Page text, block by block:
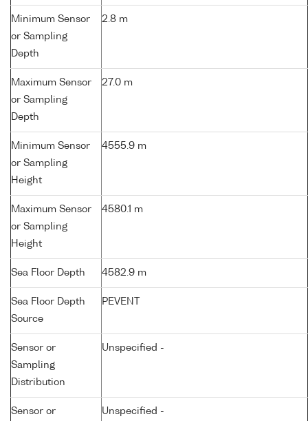
Minimum Sensor
or Sampling
Depth
2.8 m
Maximum Sensor
or Sampling
Depth
27.0 m
Minimum Sensor
or Sampling
Height
4555.9 m
Maximum Sensor
or Sampling
Height
4580.1 m
Sea Floor Depth 4582.9 m
Sea Floor Depth
Source
PEVENT
Sensor or
Sampling
Distribution
Unspecified -
Sensor or
Unspecified -